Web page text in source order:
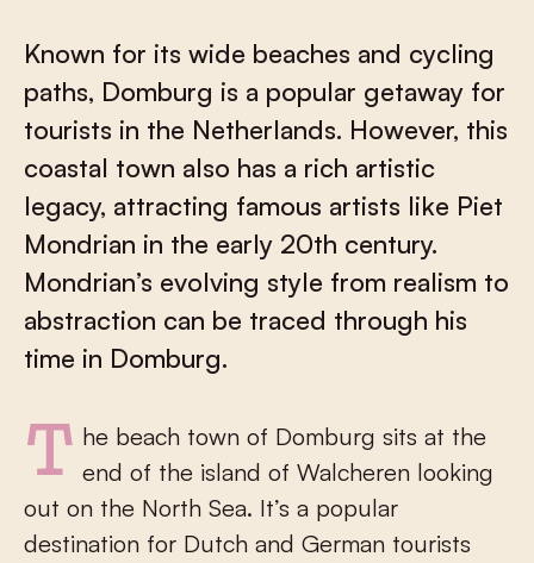
Known for its wide beaches and cycling
paths, Domburg is a popular getaway for
tourists in the Netherlands. However, this
coastal town also has a rich artistic
legacy, attracting famous artists like Piet
Mondrian in the early 20th century.
Mondrian’s evolving style from realism to
abstraction can be traced through his
time in Domburg.
The beach town of Domburg sits at the end of the island of Walcheren looking
out on the North Sea. It’s a popular
destination for Dutch and German tourists